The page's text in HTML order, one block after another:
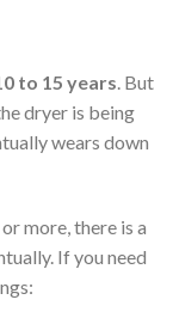
to 15 years. But
dryer is being
wears down
more, there is a
If you need